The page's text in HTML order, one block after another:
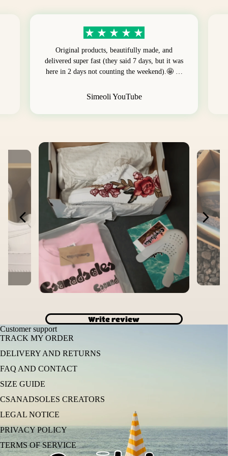
Original products, beautifully made, and
delivered super fast (they said 7 days, but it was
here in 2 days not counting the weekend).🤩 …
Simeoli YouTube
Write review
Customer support
TRACK MY ORDER
DELIVERY AND RETURNS
FAQ AND CONTACT
SIZE GUIDE
CSANADSOLES CREATORS
LEGAL NOTICE
PRIVACY POLICY
TERMS OF SERVICE